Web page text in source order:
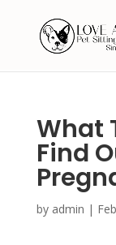
What
Find
by admin |